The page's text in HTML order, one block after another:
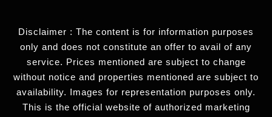
Disclaimer : The content is for information purposes
only and does not constitute an offer to avail of any
service. Prices mentioned are subject to change
without notice and properties mentioned are subject to
availability. Images for representation purposes only.
This is the official website of authorized marketing